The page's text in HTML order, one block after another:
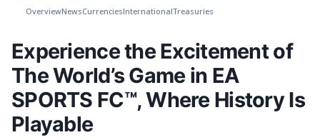
OverviewNewsCurrenciesInternationalTreasuries
Experience the Excitement of
The World’s Game in EA
SPORTS FC™, Where History Is
Playable